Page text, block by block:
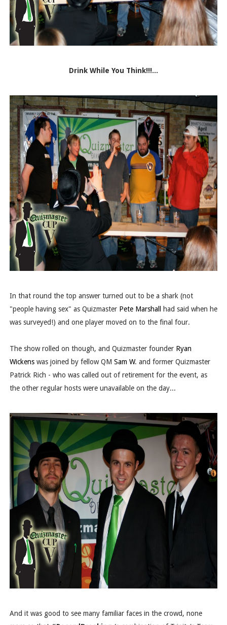
Drink While You Think!!!...
In that round the top answer turned out to be a shark (not
"people having sex" as Quizmaster Pete Marshall
had said when he
was surveyed!) and one player moved on to the final four.
The show rolled on though, and Quizmaster founder Ryan
Wickenswas joined by fellow QM Sam W. and former Quizmaster
Patrick Rich - who was called out of retirement for the event, as
the other regular hosts were unavailable on the day...
And it was good to see many familiar faces in the crowd, none